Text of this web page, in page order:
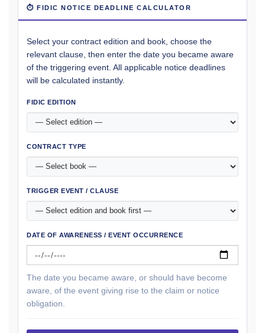
⏱ FIDIC NOTICE DEADLINE CALCULATOR
Select your contract edition and book, choose the
relevant clause, then enter the date you became aware
of the triggering event. All applicable notice deadlines
will be calculated instantly.
FIDIC EDITION
CONTRACT TYPE
TRIGGER EVENT / CLAUSE
DATE OF AWARENESS / EVENT OCCURRENCE
The date you became aware, or should have become
aware, of the event giving rise to the claim or notice
obligation.